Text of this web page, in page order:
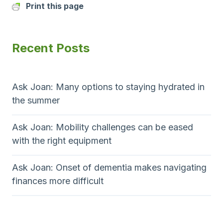
Print this page
Recent Posts
Ask Joan: Many options to staying hydrated in
the summer
Ask Joan: Mobility challenges can be eased
with the right equipment
Ask Joan: Onset of dementia makes navigating
finances more difficult